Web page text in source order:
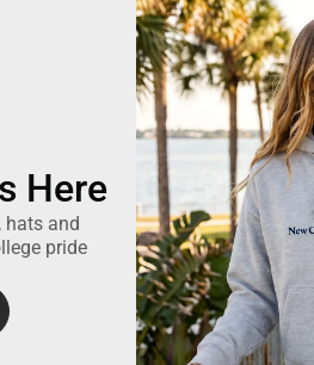
Here
hats and
pride